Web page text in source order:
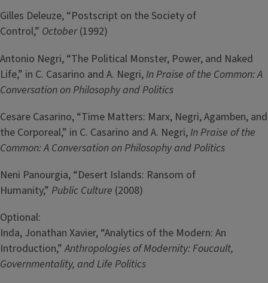
Gilles Deleuze, “Postscript on the Society of
Control,” October(1992)
Antonio Negri, “The Political Monster, Power, and Naked
Life,” in C. Casarino and A. Negri,In Praise of the Common: A
Conversation on Philosophy and Politics
Cesare Casarino, “Time Matters: Marx, Negri, Agamben, and
the Corporeal,” in C. Casarino and A. Negri,In Praise of the
Common: A Conversation on Philosophy and Politics
Neni Panourgia, “Desert Islands: Ransom of
Humanity,” Public Culture (2008)
Optional:
Inda, Jonathan Xavier, “Analytics of the Modern: An
Introduction,”Anthropologies of Modernity: Foucault,
Governmentality, and Life Politics